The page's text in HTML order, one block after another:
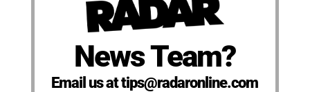
News Team?
Email us at tips@radaronline.com